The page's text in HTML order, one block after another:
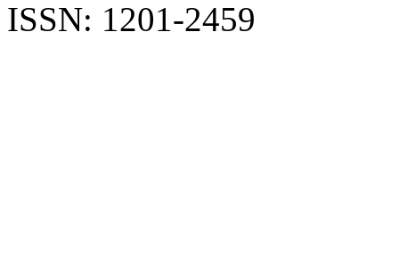
ISSN: 1201-2459